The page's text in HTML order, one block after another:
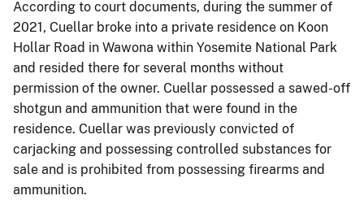
According to court documents, during the summer of
2021, Cuellar broke into a private residence on Koon
Hollar Road in Wawona within Yosemite National Park
and resided there for several months without
permission of the owner. Cuellar possessed a sawed-off
shotgun and ammunition that were found in the
residence. Cuellar was previously convicted of
carjacking and possessing controlled substances for
sale and is prohibited from possessing firearms and
ammunition.